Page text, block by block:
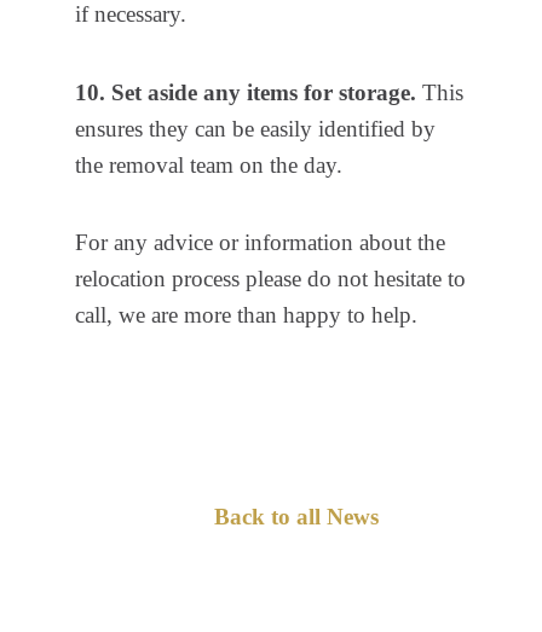
if necessary.
10. Set aside any items for storage.This
ensures they can be easily identified by
the removal team on the day.
For any advice or information about the
relocation process please do not hesitate to
call, we are more than happy to help.
Back to all News